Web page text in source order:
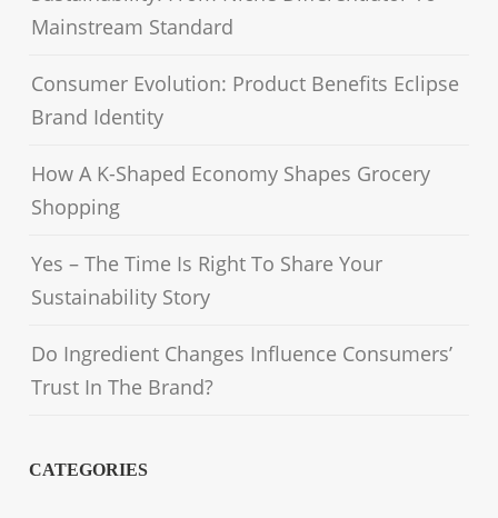
Mainstream Standard
Consumer Evolution: Product Benefits Eclipse
Brand Identity
How A K-Shaped Economy Shapes Grocery
Shopping
Yes – The Time Is Right To Share Your
Sustainability Story
Do Ingredient Changes Influence Consumers’
Trust In The Brand?
CATEGORIES